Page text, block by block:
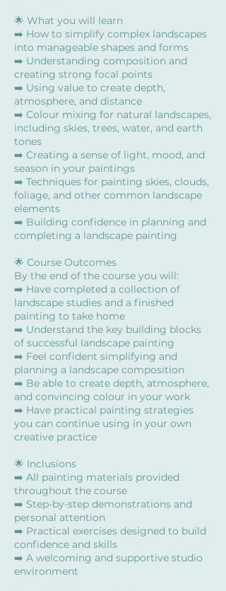
🌟 What you will learn
➡️ How to simplify complex landscapes
into manageable shapes and forms
➡️ Understanding composition and
creating strong focal points
➡️ Using value to create depth,
atmosphere, and distance
➡️ Colour mixing for natural landscapes,
including skies, trees, water, and earth
tones
➡️ Creating a sense of light, mood, and
season in your paintings
➡️ Techniques for painting skies, clouds,
foliage, and other common landscape
elements
➡️ Building confidence in planning and
completing a landscape painting
🌟 Course Outcomes
By the end of the course you will:
➡️ Have completed a collection of
landscape studies and a finished
painting to take home
➡️ Understand the key building blocks
of successful landscape painting
➡️ Feel confident simplifying and
planning a landscape composition
➡️ Be able to create depth, atmosphere,
and convincing colour in your work
➡️ Have practical painting strategies
you can continue using in your own
creative practice
🌟 Inclusions
➡️ All painting materials provided
throughout the course
➡️ Step-by-step demonstrations and
personal attention
➡️ Practical exercises designed to build
confidence and skills
➡️ A welcoming and supportive studio
environment